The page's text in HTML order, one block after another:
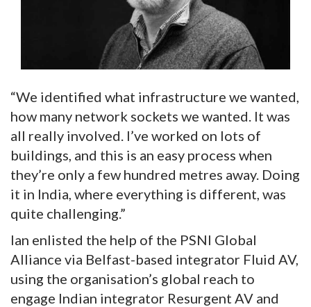
“We identified what infrastructure we wanted,
how many network sockets we wanted. It was
all really involved. I’ve worked on lots of
buildings, and this is an easy process when
they’re only a few hundred metres away. Doing
it in India, where everything is different, was
quite challenging.”
Ian enlisted the help of the PSNI Global
Alliance via Belfast-based integrator Fluid AV,
using the organisation’s global reach to
engage Indian integrator Resurgent AV and